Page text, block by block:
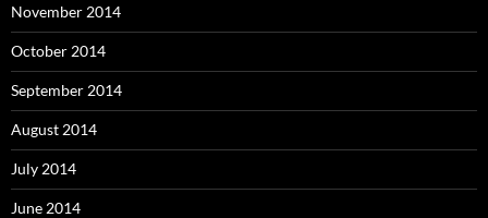
November 2014
October 2014
September 2014
August 2014
July 2014
June 2014